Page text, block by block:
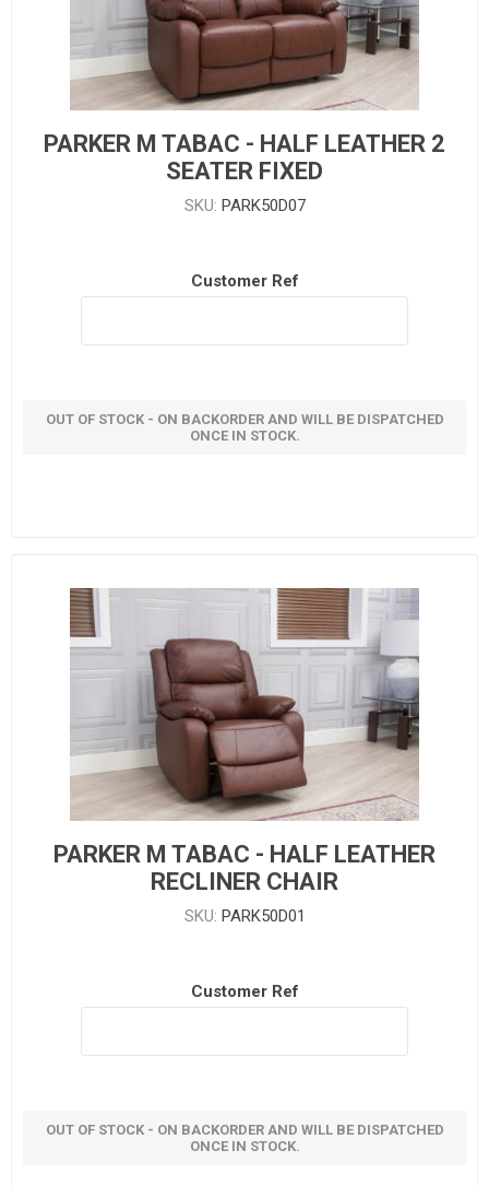
PARKER M TABAC - HALF LEATHER 2
SEATER FIXED
SKU: PARK50D07
Customer Ref
OUT OF STOCK - ON BACKORDER AND WILL BE DISPATCHED
ONCE IN STOCK.
PARKER M TABAC - HALF LEATHER
RECLINER CHAIR
SKU: PARK50D01
Customer Ref
OUT OF STOCK - ON BACKORDER AND WILL BE DISPATCHED
ONCE IN STOCK.